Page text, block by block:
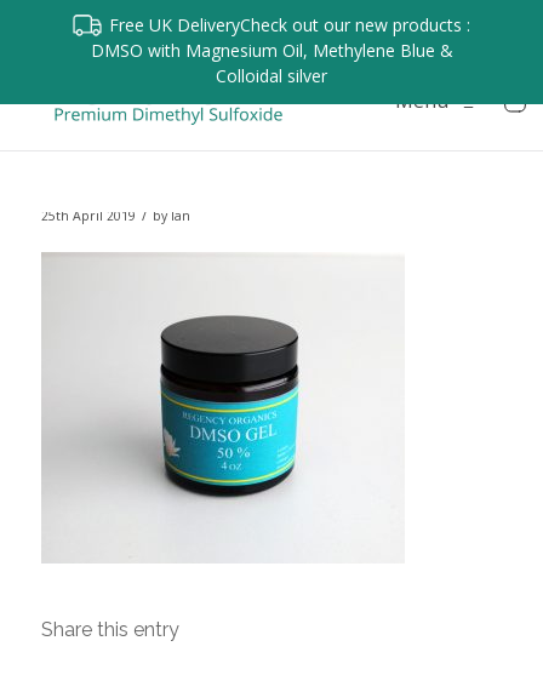
Menu≡
25th April 2019 / by Ian
Share this entry
Free UK DeliveryCheck out our new products :
DMSO with Magnesium Oil, Methylene Blue &
Colloidal silver